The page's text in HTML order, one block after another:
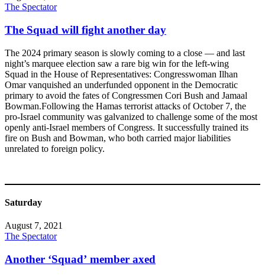
The Spectator
The Squad will fight another day
The 2024 primary season is slowly coming to a close — and last
night’s marquee election saw a rare big win for the left-wing
Squad in the House of Representatives: Congresswoman Ilhan
Omar vanquished an underfunded opponent in the Democratic
primary to avoid the fates of Congressmen Cori Bush and Jamaal
Bowman.Following the Hamas terrorist attacks of October 7, the
pro-Israel community was galvanized to challenge some of the most
openly anti-Israel members of Congress. It successfully trained its
fire on Bush and Bowman, who both carried major liabilities
unrelated to foreign policy.
Saturday
August 7, 2021
The Spectator
Another ‘Squad’ member axed